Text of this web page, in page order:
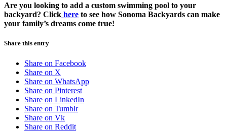
Are you looking to add a custom swimming pool to your
backyard? Click here to see how Sonoma Backyards can make
your family’s dreams come true!
Share this entry
Share on Facebook
Share on X
Share on WhatsApp
Share on Pinterest
Share on LinkedIn
Share on Tumblr
Share on Vk
Share on Reddit